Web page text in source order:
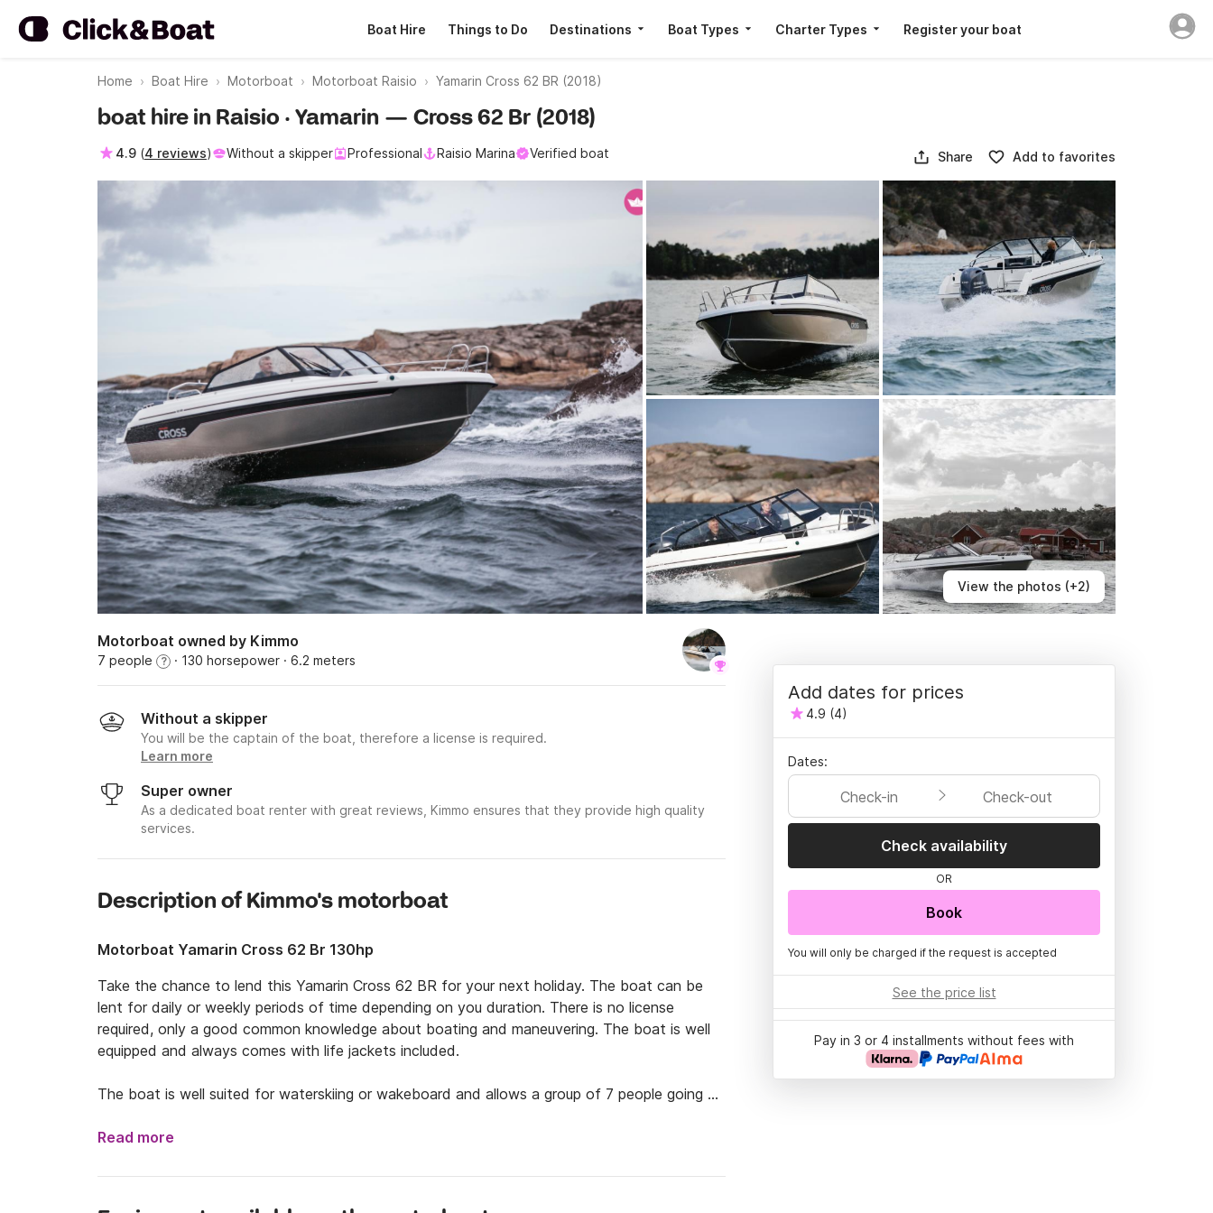
Boat Hire Things to Do Destinations Boat Types Charter Types Register your boat
Home Boat Hire Motorboat Motorboat Raisio Yamarin Cross 62 BR (2018)
View the photos (+2)
boat hire in Raisio · Yamarin — Cross 62 Br (2018)
4.9 (4 reviews) Without a skipper Professional Raisio Marina Verified boat Share Add to favorites
Motorboat owned by Kimmo
7 people ? · 130 horsepower · 6.2 meters
Without a skipper
You will be the captain of the boat, therefore a license is required.
Learn more
Super owner
As a dedicated boat renter with great reviews, Kimmo ensures that they provide high quality
services.
Description of Kimmo's motorboat
Motorboat Yamarin Cross 62 Br 130hp
Take the chance to lend this Yamarin Cross 62 BR for your next holiday. The boat can be
lent for daily or weekly periods of time depending on you duration. There is no license
required, only a good common knowledge about boating and maneuvering. The boat is well
equipped and always comes with life jackets included.
The boat is well suited for waterskiing or wakeboard and allows a group of 7 people going at
wished. For this we charge an additional extra of 60€ +1,5€/km/direction. The boat is then
Read more
Add dates for prices
4.9 (4)
Dates:
Check-in Check-out
Check availability
OR
Book
You will only be charged if the request is accepted
See the price list
Pay in 3 or 4 installments without fees with